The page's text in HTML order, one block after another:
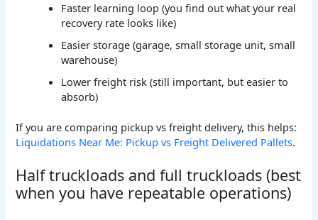
Faster learning loop (you find out what your real
recovery rate looks like)
Easier storage (garage, small storage unit, small
warehouse)
Lower freight risk (still important, but easier to
absorb)
If you are comparing pickup vs freight delivery, this helps:
Liquidations Near Me: Pickup vs Freight Delivered Pallets.
Half truckloads and full truckloads (best
when you have repeatable operations)